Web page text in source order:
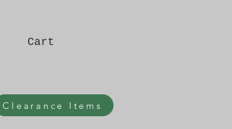
Cart
Clearance Items